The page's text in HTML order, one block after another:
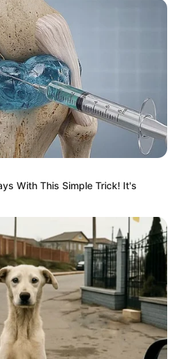
Yunwei chatted and
the car started to
a sentence.
hour now. Good luck
With This Simple Trick! It's